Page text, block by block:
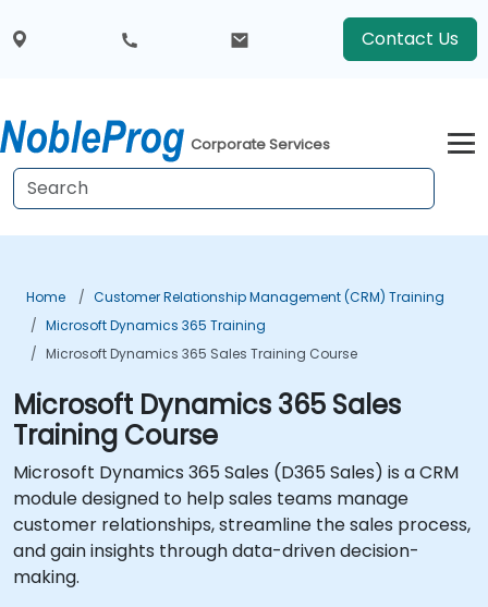
Contact Us
Corporate Services
Home
Customer Relationship Management (CRM) Training
Microsoft Dynamics 365 Training
Microsoft Dynamics 365 Sales Training Course
Microsoft Dynamics 365 Sales
Training Course
Microsoft Dynamics 365 Sales (D365 Sales) is a CRM
module designed to help sales teams manage
customer relationships, streamline the sales process,
and gain insights through data-driven decision-
making.